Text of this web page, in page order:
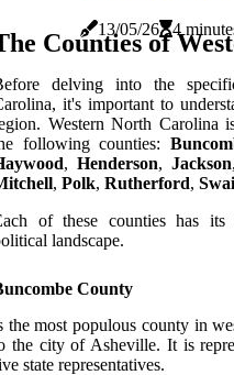
13/05/26 4
Counties of
delving into the
it's important to
Western North Carolina
following counties:
, Henderson, Jackson
, Polk, Rutherford,
of these counties has its
landscape.
County
the most populous county in
the city of Asheville. It is
state representatives.